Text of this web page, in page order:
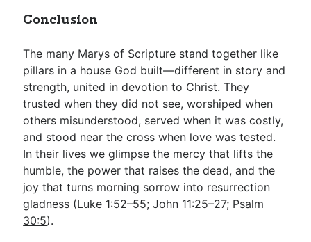
Conclusion
The many Marys of Scripture stand together like
pillars in a house God built—different in story and
strength, united in devotion to Christ. They
trusted when they did not see, worshiped when
others misunderstood, served when it was costly,
and stood near the cross when love was tested.
In their lives we glimpse the mercy that lifts the
humble, the power that raises the dead, and the
joy that turns morning sorrow into resurrection
gladness (Luke 1:52–55;John 11:25–27; Psalm
30:5).